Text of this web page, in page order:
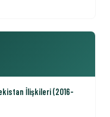
İlişkileri (2016-